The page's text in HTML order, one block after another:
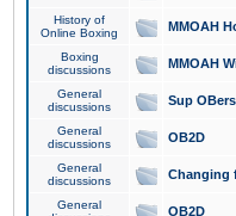
History of
Online Boxing
MMOAH
Boxing
discussions
MMOAH
General
discussions
Sup
General
discussions
OB2D
General
discussions
Changing
General
OB2D